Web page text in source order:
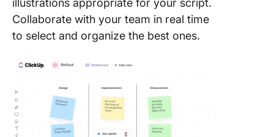
illustrations appropriate for your script.
Collaborate with your team in real time
to select and organize the best ones.